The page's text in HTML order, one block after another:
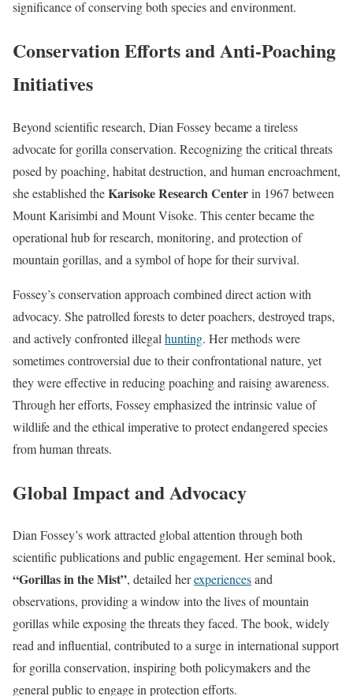
significance of conserving both species and environment.
Conservation Efforts and Anti-Poaching
Initiatives
Beyond scientific research, Dian Fossey became a tireless
advocate for gorilla conservation. Recognizing the critical threats
posed by poaching, habitat destruction, and human encroachment,
she established theKarisoke Research Centerin 1967 between
Mount Karisimbi and Mount Visoke. This center became the
operational hub for research, monitoring, and protection of
mountain gorillas, and a symbol of hope for their survival.
Fossey’s conservation approach combined direct action with
advocacy. She patrolled forests to deter poachers, destroyed traps,
and actively confronted illegal hunting. Her methods were
sometimes controversial due to their confrontational nature, yet
they were effective in reducing poaching and raising awareness.
Through her efforts, Fossey emphasized the intrinsic value of
wildlife and the ethical imperative to protect endangered species
from human threats.
Global Impact and Advocacy
Dian Fossey’s work attracted global attention through both
scientific publications and public engagement. Her seminal book,
“Gorillas in the Mist”, detailed herexperiencesand
observations, providing a window into the lives of mountain
gorillas while exposing the threats they faced. The book, widely
read and influential, contributed to a surge in international support
for gorilla conservation, inspiring both policymakers and the
general public to engage in protection efforts.